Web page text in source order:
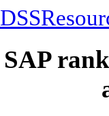
SAP